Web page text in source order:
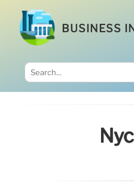
BUSINESS